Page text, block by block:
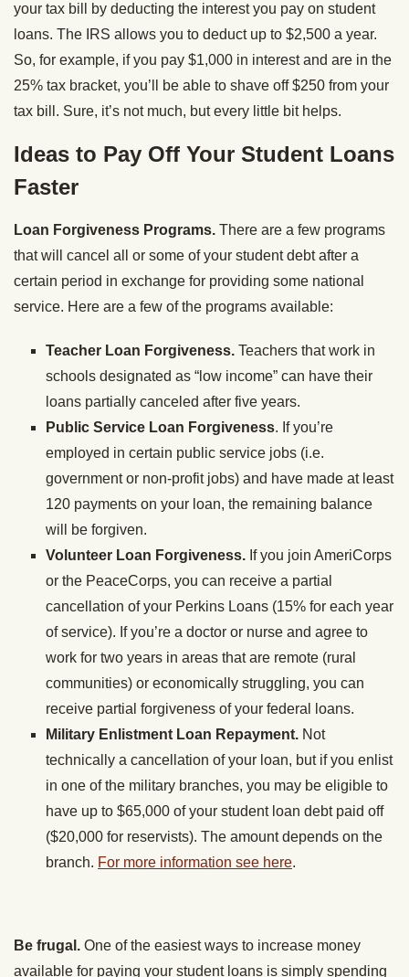
your tax bill by deducting the interest you pay on student
loans. The IRS allows you to deduct up to $2,500 a year.
So, for example, if you pay $1,000 in interest and are in the
25% tax bracket, you’ll be able to shave off $250 from your
tax bill. Sure, it’s not much, but every little bit helps.
Ideas to Pay Off Your Student Loans
Faster
Loan Forgiveness Programs. There are a few programs
that will cancel all or some of your student debt after a
certain period in exchange for providing some national
service. Here are a few of the programs available:
Teacher Loan Forgiveness. Teachers that work in
schools designated as “low income” can have their
loans partially canceled after five years.
Public Service Loan Forgiveness. If you’re
employed in certain public service jobs (i.e.
government or non-profit jobs) and have made at least
120 payments on your loan, the remaining balance
will be forgiven.
Volunteer Loan Forgiveness. If you join AmeriCorps
or the PeaceCorps, you can receive a partial
cancellation of your Perkins Loans (15% for each year
of service). If you’re a doctor or nurse and agree to
work for two years in areas that are remote (rural
communities) or economically struggling, you can
receive partial forgiveness of your federal loans.
Military Enlistment Loan Repayment. Not
technically a cancellation of your loan, but if you enlist
in one of the military branches, you may be eligible to
have up to $65,000 of your student loan debt paid off
($20,000 for reservists). The amount depends on the
branch. For more information see here.
Be frugal. One of the easiest ways to increase money
available for paying your student loans is simply spending